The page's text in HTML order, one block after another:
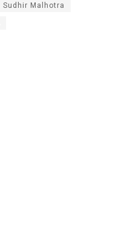
Sudhir Malhotra